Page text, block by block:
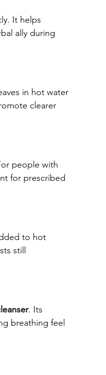
It helps
ally during
in hot water
clearer
people with
for prescribed
to hot
still
. Its
breathing feel